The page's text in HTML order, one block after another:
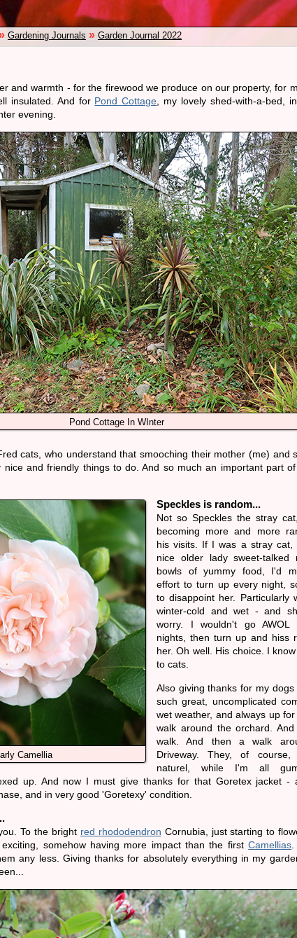
Gardening Journals » Garden Journal 2022
and warmth - for the firewood we produce on our property, for
insulated. And for Pond Cottage , my lovely shed-with-a-bed,
evening.
Pond Cottage In WInter
cats, who understand that smooching their mother (me) and
and friendly things to do. And so much an important part
Camellia
Speckles is random...
Not so Speckles the stray
becoming more and more
his visits. If I was a stray cat,
nice older lady sweet-talked
bowls of yummy food, I'd
effort to turn up every night,
to disappoint her. Particularly
winter-cold and wet - and
worry. I wouldn't go AWOL
nights, then turn up and hiss
her. Oh well. His choice. I
to cats.
Also giving thanks for my dogs
such great, uncomplicated
wet weather, and always up
walk around the orchard.
walk. And then a walk
Driveway. They, of
naturel, while I'm all
up. And now I must give thanks for that Goretex jacket -
and in very good 'Goretexy' condition.
To the bright red rhododendron Cornubia, just starting to
exciting, somehow having more impact than the firstCamellias
any less. Giving thanks for absolutely everything in my